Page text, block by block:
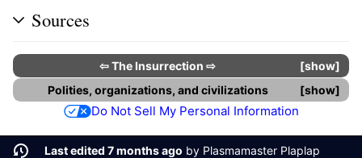
Sources
show
⇦The Insurrection ⇨
show
Polities, organizations, and civilizations
Do Not Sell My Personal Information
Last edited 7 months ago by Plasmamaster Plaplap